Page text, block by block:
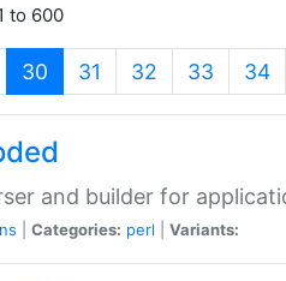
to 600
30 (current)
31 32 33 34
and builder for
Categories: perl Variants: